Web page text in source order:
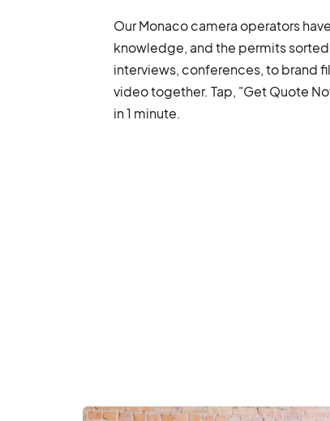
Our Monaco camera operators
knowledge, and the permits
interviews, conferences, to brand
video together. Tap, "Get Quote
in 1 minute.